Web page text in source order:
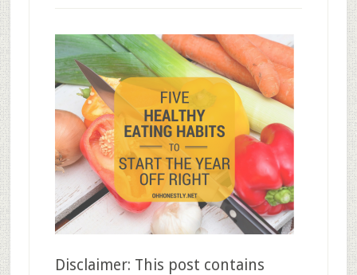
Disclaimer: This post contains